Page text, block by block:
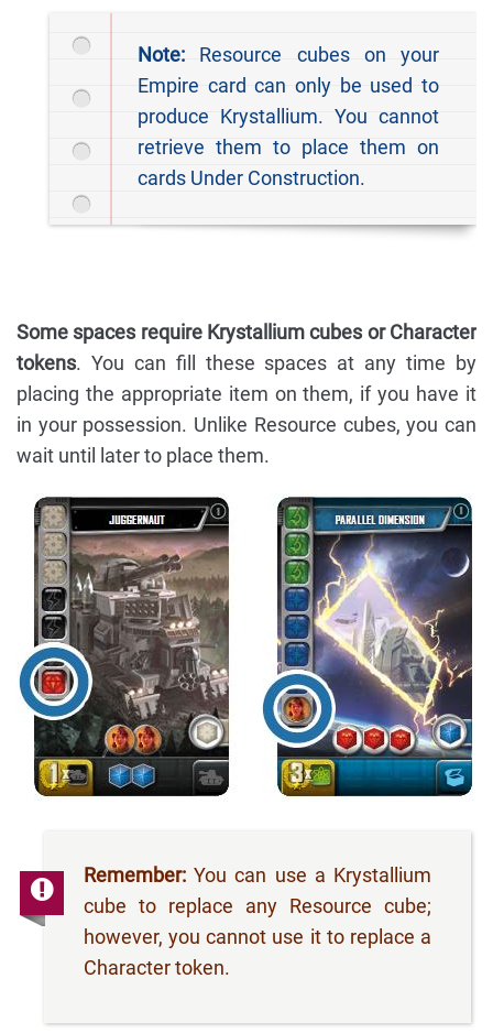
Note: Resource cubes on your
Empire card can only be used to
produce Krystallium. You cannot
retrieve them to place them on
cards Under Construction.
Some spaces require Krystallium cubes or Character
tokens. You can fill these spaces at any time by
placing the appropriate item on them, if you have it
in your possession. Unlike Resource cubes, you can
wait until later to place them.
Remember: You can use a Krystallium
cube to replace any Resource cube;
however, you cannot use it to replace a
Character token.